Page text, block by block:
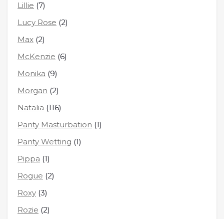
Lillie (7)
Lucy Rose (2)
Max (2)
McKenzie (6)
Monika (9)
Morgan (2)
Natalia (116)
Panty Masturbation (1)
Panty Wetting (1)
Pippa (1)
Rogue (2)
Roxy (3)
Rozie (2)